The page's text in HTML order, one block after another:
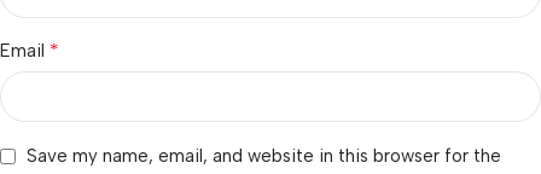
Email *
Save my name, email, and website in this browser for the